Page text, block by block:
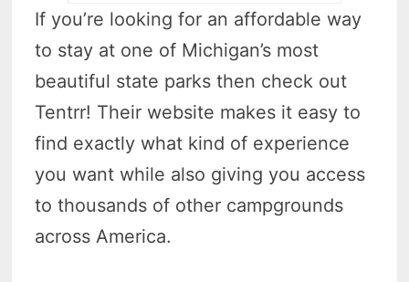
If you’re looking for an affordable way
to stay at one of Michigan’s most
beautiful state parks then check out
Tentrr! Their website makes it easy to
find exactly what kind of experience
you want while also giving you access
to thousands of other campgrounds
across America.